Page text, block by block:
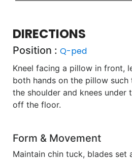
DIRECTIONS
Position : Q-ped
Kneel facing a pillow in front,
both hands on the pillow
the shoulder and knees under
off the floor.
Form & Movement
Maintain chin tuck, blades set